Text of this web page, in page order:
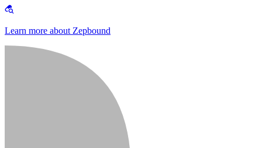
Learn more about Zepbound